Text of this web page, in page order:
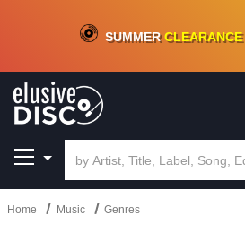
CRATE OF DEALS!100+NEW TITLES ADDED10%
SUMMERCLEARANCE
Home Music Genres